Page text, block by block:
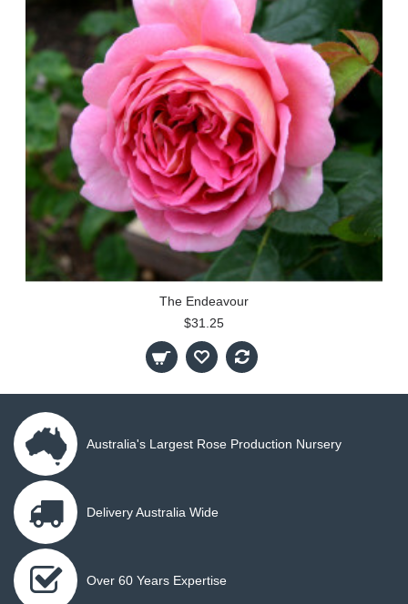
The Endeavour
$31.25
Australia's Largest Rose Production Nursery
Delivery Australia Wide
Over 60 Years Expertise